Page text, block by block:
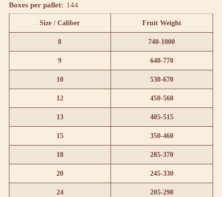
Boxes per pallet: 144
Size / Caliber Fruit Weight
8 740-1000
9 640-770
10 530-670
12 450-560
13 405-515
15 350-460
18 285-370
20 245-330
24 205-290